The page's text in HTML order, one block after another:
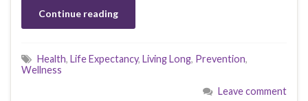
Continue reading
Health, Life Expectancy, Living Long, Prevention,
Wellness
Leave comment